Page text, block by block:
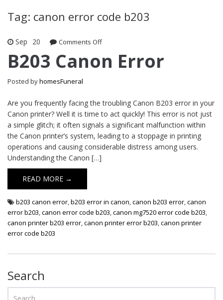
Tag: canon error code b203
Sep 20 Comments Offon B203 Canon Error
B203 Canon Error
Posted byhomesFuneral
Are you frequently facing the troubling Canon B203 error in your
Canon printer? Well it is time to act quickly! This error is not just
a simple glitch; it often signals a significant malfunction within
the Canon printer’s system, leading to a stoppage in printing
operations and causing considerable distress among users.
Understanding the Canon […]
READ MORE →
b203 canon error,b203 error in canon,canon b203 error,canon
error b203,canon error code b203,canon mg7520 error code b203,
canon printer b203 error,canon printer error b203,canon printer
error code b203
Search